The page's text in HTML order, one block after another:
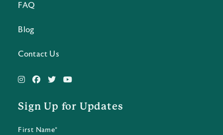
FAQ
Blog
Contact Us
Sign Up for Updates
First Name*